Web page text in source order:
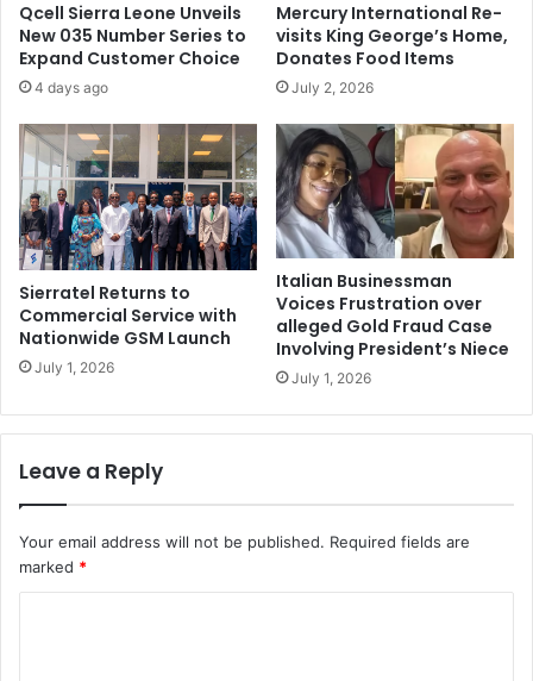
Qcell Sierra Leone Unveils
New 035 Number Series to
Expand Customer Choice
4 days ago
Mercury International Re-
visits King George’s Home,
Donates Food Items
July 2, 2026
Sierratel Returns to
Commercial Service with
Nationwide GSM Launch
July 1, 2026
Italian Businessman
Voices Frustration over
alleged Gold Fraud Case
Involving President’s Niece
July 1, 2026
Leave a Reply
Your email address will not be published. Required fields are
marked *